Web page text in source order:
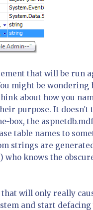
that will be run
might be
about how you
purpose. It doesn't
box, the
table names to
strings are
knows the
will only really
and start